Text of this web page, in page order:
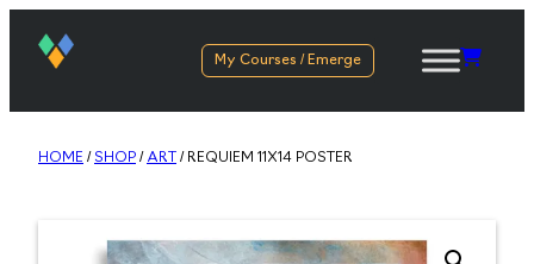
My Courses / Emerge
HOME / SHOP / ART / REQUIEM 11X14 POSTER